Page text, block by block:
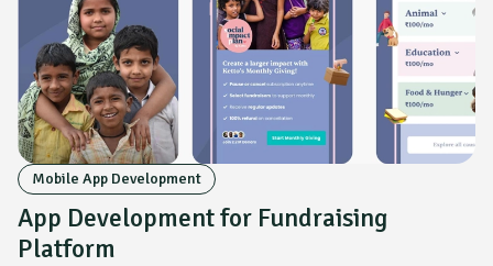
Mobile App Development
App Development for Fundraising
Platform